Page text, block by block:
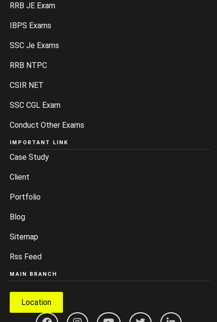
RRB JE Exam
IBPS Exams
SSC Je Exams
RRB NTPC
CSIR NET
SSC CGL Exam
Conduct Other Exams
IMPORTANT LINK
Case Study
Client
Portfolio
Blog
Sitemap
Rss Feed
MAIN BRANCH
Location